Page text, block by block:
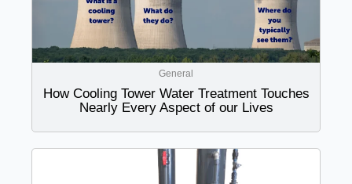
General
How Cooling Tower Water Treatment Touches
Nearly Every Aspect of our Lives